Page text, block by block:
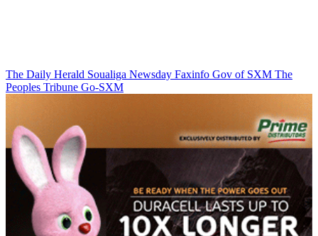
The Daily Herald Soualiga Newsday Faxinfo Gov of SXM The
Peoples Tribune Go-SXM